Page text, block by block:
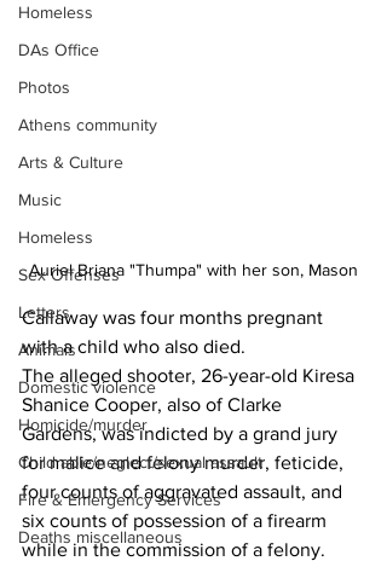
Homeless
DAs Office
Photos
Athens community
Arts & Culture
Music
Homeless
Sex Offenses
Letters
Animals
Domestic violence
Homicide/murder
Child able/neglect/sexual assault
Fire & Emergency Services
Deaths miscellaneous
Auriel Briana "Thumpa" with her son, Mason
Callaway was four months pregnant
with a child who also died.
The alleged shooter, 26-year-old Kiresa
Shanice Cooper, also of Clarke
Gardens, was indicted by a grand jury
for malice and felony murder, feticide,
four counts of aggravated assault, and
six counts of possession of a firearm
while in the commission of a felony.